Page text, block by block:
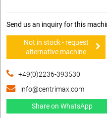
Send us an inquiry for this
Not in stock - request
alternative machine
+49(0)2236-393530
info@centrimax.com
Share on WhatsApp